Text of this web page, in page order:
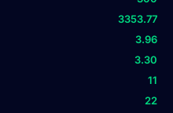
3353.77
3.96
3.30
11
22